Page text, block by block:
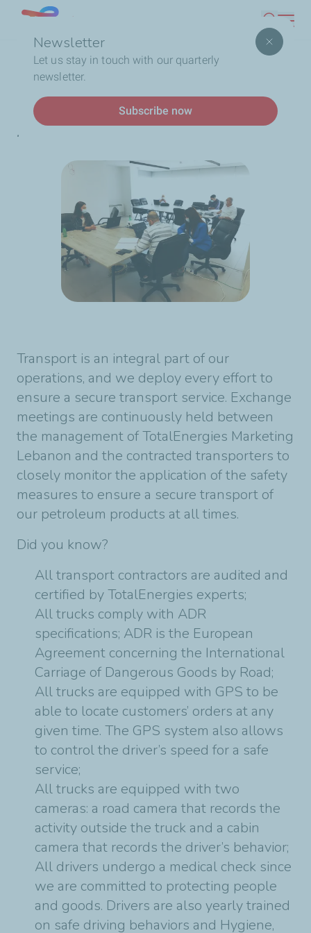
content
Newsletter
Let us stay in touch with our quarterly
newsletter.
Subscribe now
Lebanon
Search
Breadcrumb
Home A safe transport
News
A safe transport
Transport is an integral part of our
operations, and we deploy every effort to
ensure a secure transport service. Exchange
meetings are continuously held between
the management ofTotalEnergies Marketing
Lebanon and the contracted transporters to
closely monitor the application of the safety
measures to ensure a secure transport of
our petroleum products at all times.
Did you know?
All transport contractors are audited and
certified by TotalEnergies experts;
All trucks comply with ADR
specifications; ADR is the European
Agreement concerning the International
Carriage of Dangerous Goods by Road;
All trucks are equipped with GPS to be
able to locate customers’ orders at any
given time. The GPS system also allows
to control the driver’s speed for a safe
service;
All trucks are equipped with two
cameras: a road camera that records the
activity outside the truck and a cabin
camera that records the driver’s behavior;
All drivers undergo a medical check since
we are committed to protecting people
and goods. Drivers are also yearly trained
on safe driving behaviors and Hygiene,